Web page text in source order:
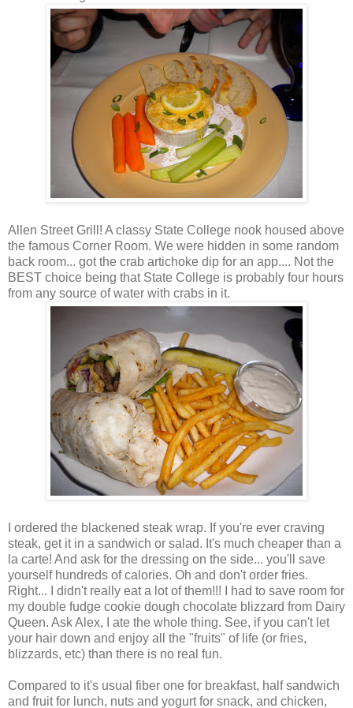
Allen Street Grill! A classy State College nook housed above
the famous Corner Room. We were hidden in some random
back room... got the crab artichoke dip for an app.... Not the
BEST choice being that State College is probably four hours
from any source of water with crabs in it.
I ordered the blackened steak wrap. If you're ever craving
steak, get it in a sandwich or salad. It's much cheaper than a
la carte! And ask for the dressing on the side... you'll save
yourself hundreds of calories. Oh and don't order fries.
Right... I didn't really eat a lot of them!!! I had to save room for
my double fudge cookie dough chocolate blizzard from Dairy
Queen. Ask Alex, I ate the whole thing. See, if you can't let
your hair down and enjoy all the "fruits" of life (or fries,
blizzards, etc) than there is no real fun.
Compared to it's usual fiber one for breakfast, half sandwich
and fruit for lunch, nuts and yogurt for snack, and chicken,